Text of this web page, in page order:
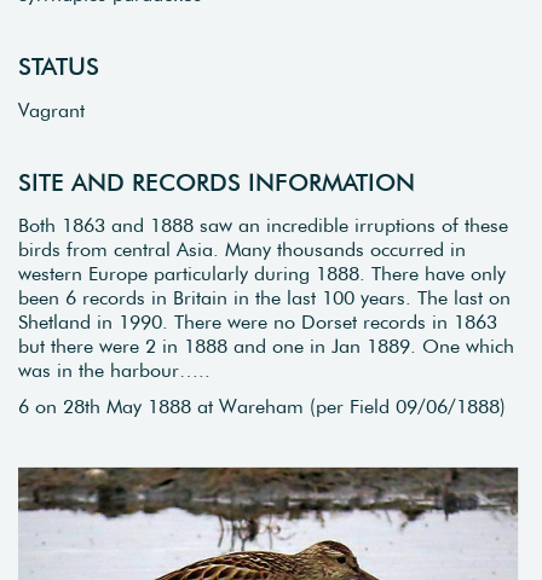
STATUS
Vagrant
SITE AND RECORDS INFORMATION
Both 1863 and 1888 saw an incredible irruptions of these
birds from central Asia. Many thousands occurred in
western Europe particularly during 1888. There have only
been 6 records in Britain in the last 100 years. The last on
Shetland in 1990. There were no Dorset records in 1863
but there were 2 in 1888 and one in Jan 1889. One which
was in the harbour…..
6 on 28th May 1888 at Wareham (per Field 09/06/1888)